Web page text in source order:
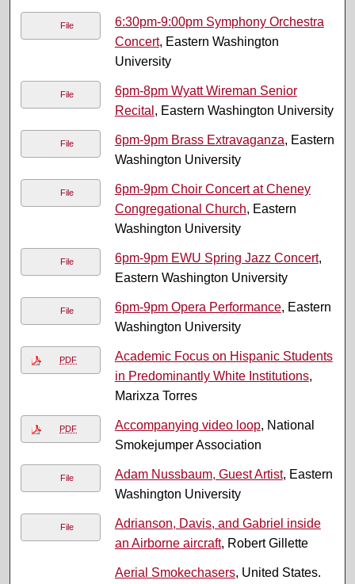
File
6:30pm-9:00pm Symphony Orchestra
Concert, Eastern Washington
University
File
6pm-8pm Wyatt Wireman Senior
Recital , Eastern Washington University
File 6pm-9pm Brass Extravaganza, Eastern
Washington University
File
6pm-9pm Choir Concert at Cheney
Congregational Church, Eastern
Washington University
File 6pm-9pm EWU Spring Jazz Concert,
Eastern Washington University
File 6pm-9pm Opera Performance, Eastern
Washington University
PDF
Academic Focus on Hispanic Students
in Predominantly White Institutions,
Marixza Torres
PDF Accompanying video loop, National
Smokejumper Association
File Adam Nussbaum, Guest Artist, Eastern
Washington University
File
Adrianson, Davis, and Gabriel inside
an Airborne aircraft, Robert Gillette
Aerial Smokechasers, United States.